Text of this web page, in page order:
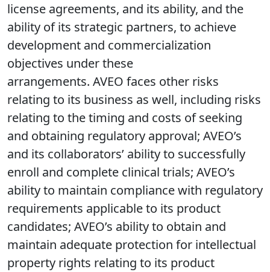
license agreements, and its ability, and the
ability of its strategic partners, to achieve
development and commercialization
objectives under these
arrangements. AVEO faces other risks
relating to its business as well, including risks
relating to the timing and costs of seeking
and obtaining regulatory approval; AVEO’s
and its collaborators’ ability to successfully
enroll and complete clinical trials; AVEO’s
ability to maintain compliance with regulatory
requirements applicable to its product
candidates; AVEO’s ability to obtain and
maintain adequate protection for intellectual
property rights relating to its product